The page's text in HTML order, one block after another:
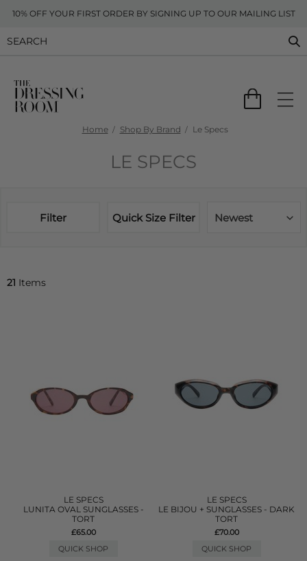
10% OFF YOUR FIRST ORDER BY SIGNING UP TO OUR MAILING LIST
Home Shop By Brand Le Specs
LE SPECS
Filter Quick Size Filter Newest
21 Items
LE SPECS
LUNITA OVAL SUNGLASSES -
TORT
£65.00
QUICK SHOP
LE SPECS
LE BIJOU + SUNGLASSES - DARK
TORT
£70.00
QUICK SHOP